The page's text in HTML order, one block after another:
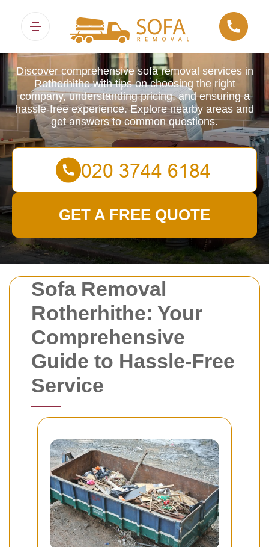
Sofa Removal
Rotherhithe: Your
Comprehensive
Guide to Hassle-Free
Service
Sofa Removals
Discover comprehensive sofa removal services in
Rotherhithe with tips on choosing the right
company, understanding pricing, and ensuring a
hassle-free experience. Explore nearby areas and
get answers to common questions.
GET A FREE QUOTE